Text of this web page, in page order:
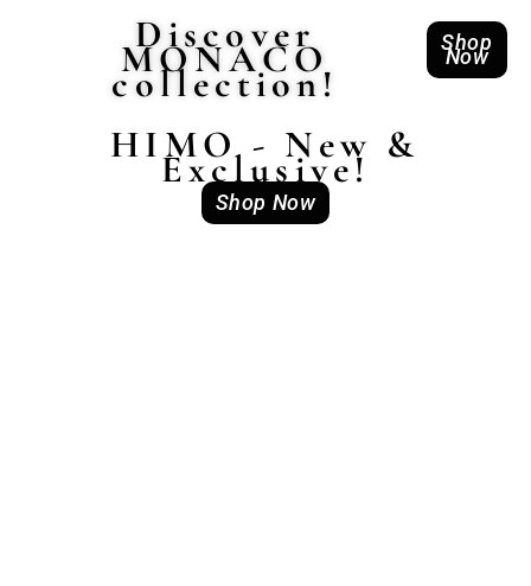
Discover
MONACO
collection!
Shop
Now
HIMO - New &
Exclusive!
Shop Now